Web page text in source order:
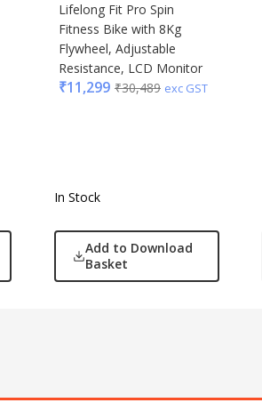
Lifelong Fit Pro Spin
Fitness Bike with 8Kg
Flywheel, Adjustable
Resistance, LCD Monitor
₹11,299 ₹30,489 exc GST
In Stock
Add to Download
Basket